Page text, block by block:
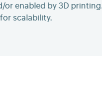
or enabled by 3D
scalability.